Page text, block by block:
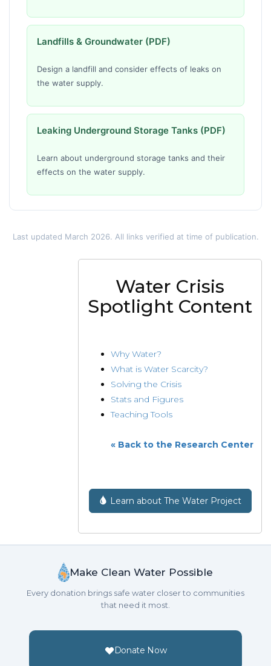
Landfills & Groundwater (PDF)
Design a landfill and consider effects of leaks on
the water supply.
Leaking Underground Storage Tanks (PDF)
Learn about underground storage tanks and their
effects on the water supply.
Last updated March 2026. All links verified at time of publication.
Water Crisis
Spotlight Content
Why Water?
What is Water Scarcity?
Solving the Crisis
Stats and Figures
Teaching Tools
« Back to the Research Center
Learn about The Water Project
Make Clean Water Possible
Every donation brings safe water closer to communities
that need it most.
Donate Now